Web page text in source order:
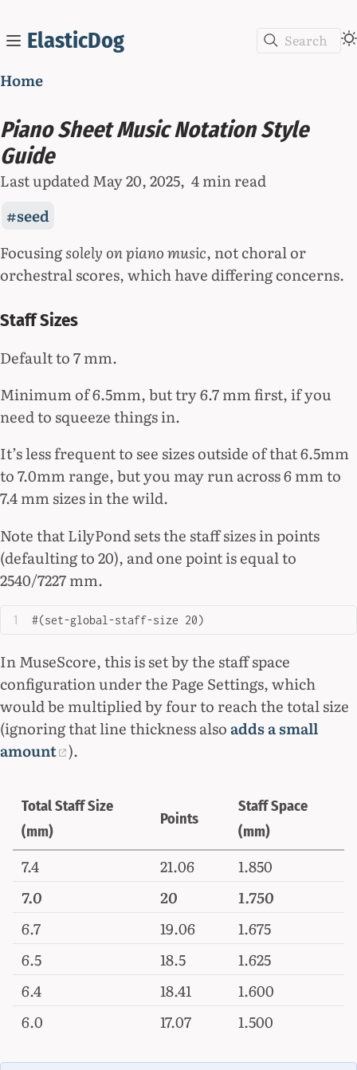
ElasticDog Search
Home
Piano Sheet Music Notation Style
Guide
Last updatedMay 20, 2025 4 min read
seed
Focusingsolely on piano music, not choral or
orchestral scores, which have differing concerns.
Staff Sizes
Default to 7 mm.
Minimum of 6.5mm, but try 6.7 mm first, if you
need to squeeze things in.
It’s less frequent to see sizes outside of that 6.5mm
to 7.0mm range, but you may run across 6 mm to
7.4 mm sizes in the wild.
Note that LilyPond sets the staff sizes in points
(defaulting to 20), and one point is equal to
2540/7227 mm.
#(set-global-staff-size 20)
In MuseScore, this is set by the staff space
configuration under the Page Settings, which
would be multiplied by four to reach the total size
(ignoring that line thickness alsoadds a small
amount ).
Total Staff Size
(mm)
Points
Staff Space
(mm)
7.4 21.06
1.850
7.0
20
1.750
6.7
19.06
1.675
6.5
18.5
1.625
6.4
18.41
1.600
6.0
17.07 1.500